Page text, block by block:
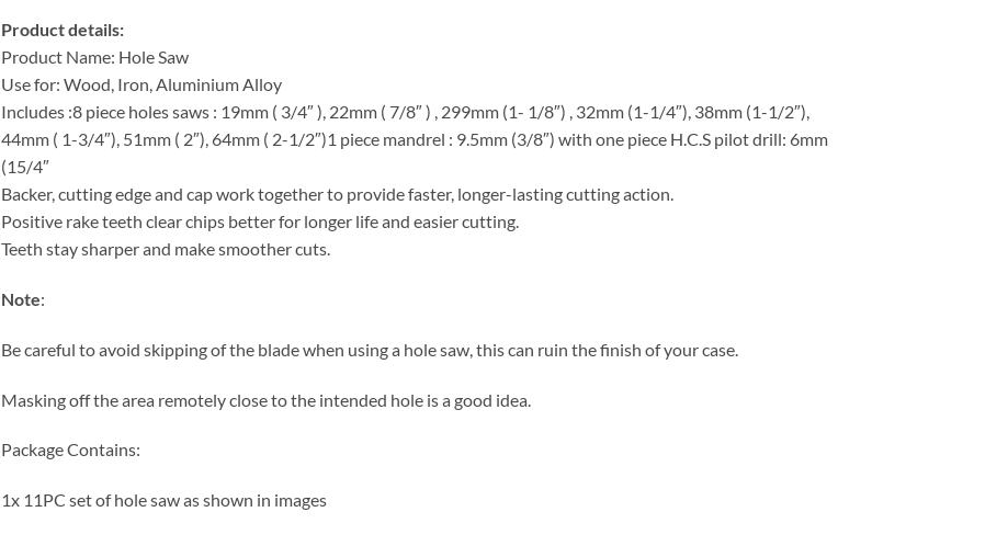
Product details:
Product Name: Hole Saw
Use for: Wood, Iron, Aluminium Alloy
Includes :8 piece holes saws : 19mm ( 3/4″ ), 22mm ( 7/8″ ) , 299mm (1- 1/8″) , 32mm (1-1/4″), 38mm (1-1/2″),
44mm ( 1-3/4″), 51mm ( 2″), 64mm ( 2-1/2″)1 piece mandrel : 9.5mm (3/8″) with one piece H.C.S pilot drill: 6mm
(15/4″
Backer, cutting edge and cap work together to provide faster, longer-lasting cutting action.
Positive rake teeth clear chips better for longer life and easier cutting.
Teeth stay sharper and make smoother cuts.
Note:
Be careful to avoid skipping of the blade when using a hole saw, this can ruin the finish of your case.
Masking off the area remotely close to the intended hole is a good idea.
Package Contains:
1x 11PC set of hole saw as shown in images